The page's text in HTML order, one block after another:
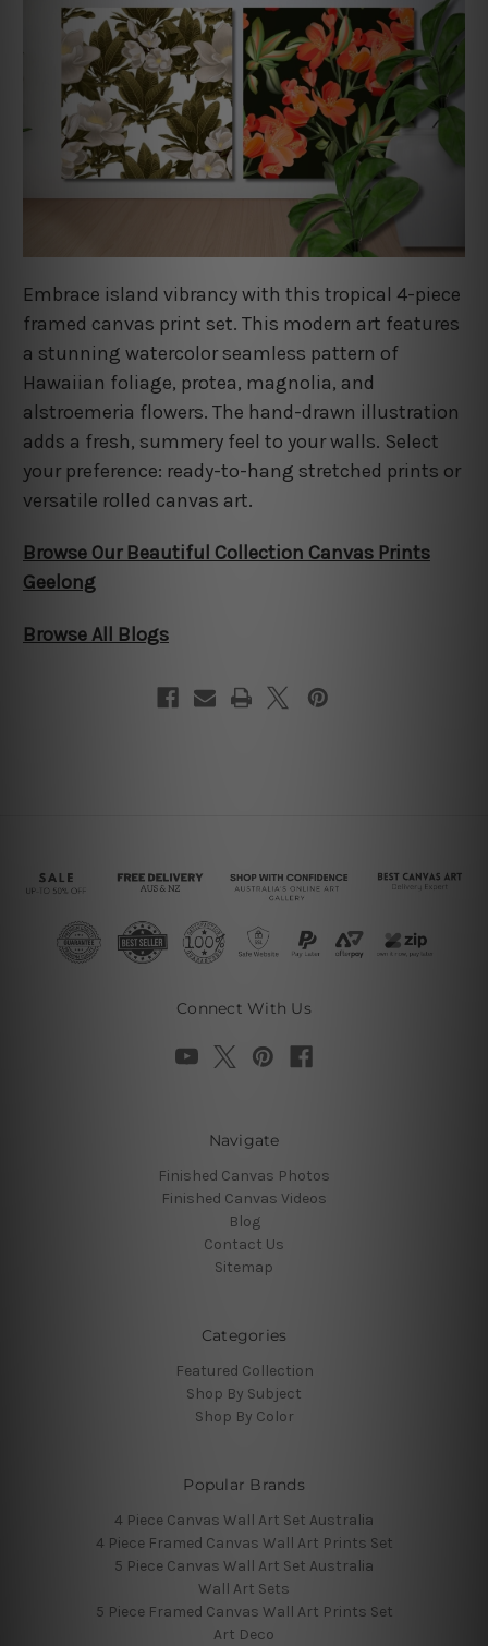
Embrace island vibrancy with this tropical 4-piece
framed canvas print set. This modern art features
a stunning watercolor seamless pattern of
Hawaiian foliage, protea, magnolia, and
alstroemeria flowers. The hand-drawn illustration
adds a fresh, summery feel to your walls. Select
your preference: ready-to-hang stretched prints or
versatile rolled canvas art.
Browse Our Beautiful Collection Canvas Prints
Geelong
Browse All Blogs
Connect With Us
Navigate
Finished Canvas Photos
Finished Canvas Videos
Blog
Contact Us
Sitemap
Categories
Featured Collection
Shop By Subject
Shop By Color
Popular Brands
4 Piece Canvas Wall Art Set Australia
4 Piece Framed Canvas Wall Art Prints Set
5 Piece Canvas Wall Art Set Australia
Wall Art Sets
5 Piece Framed Canvas Wall Art Prints Set
Art Deco